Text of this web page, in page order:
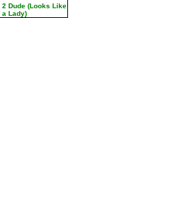
2 Dude (Looks Like
a Lady)